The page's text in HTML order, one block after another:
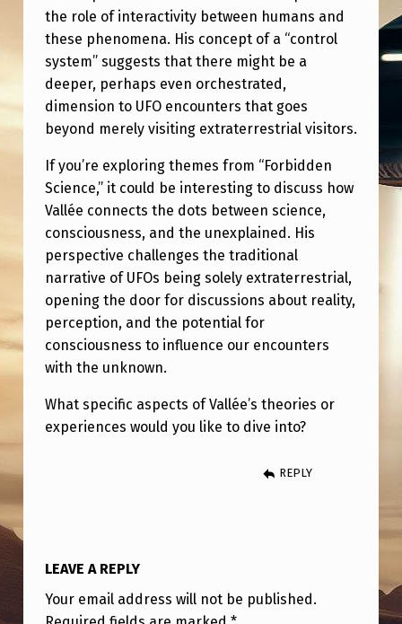
A
C
T
I
V
I
T
Y
&
T
H
E
U
O
R
O
L
the role of interactivity between humans and
these phenomena. His concept of a “control
system” suggests that there might be a
deeper, perhaps even orchestrated,
dimension to UFO encounters that goes
beyond merely visiting extraterrestrial visitors.
If you’re exploring themes from “Forbidden
Science,” it could be interesting to discuss how
Vallée connects the dots between science,
consciousness, and the unexplained. His
perspective challenges the traditional
narrative of UFOs being solely extraterrestrial,
opening the door for discussions about reality,
perception, and the potential for
consciousness to influence our encounters
with the unknown.
What specific aspects of Vallée’s theories or
experiences would you like to dive into?
REPLY
LEAVE A REPLY
Your email address will not be published.